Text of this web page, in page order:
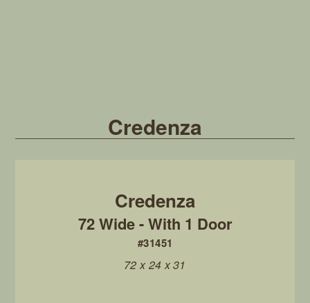
Credenza
#31451
72 Wide - With 1 Door
72 x 24 x 31